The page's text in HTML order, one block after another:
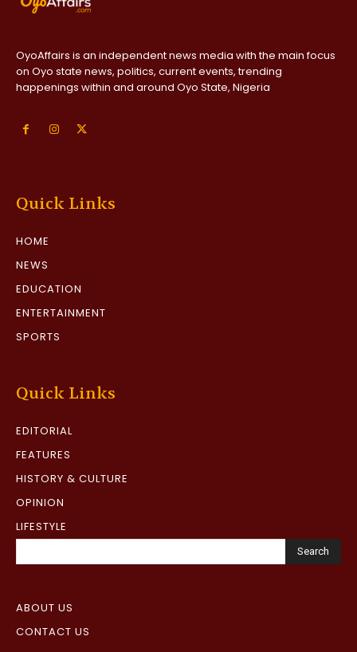
OyoAffairs is an independent news media with the main focus
on Oyo state news, politics, current events, trending
happenings within and around Oyo State, Nigeria
Quick Links
HOME
NEWS
EDUCATION
ENTERTAINMENT
SPORTS
Quick Links
EDITORIAL
FEATURES
HISTORY & CULTURE
OPINION
LIFESTYLE
Search
ABOUT US
CONTACT US